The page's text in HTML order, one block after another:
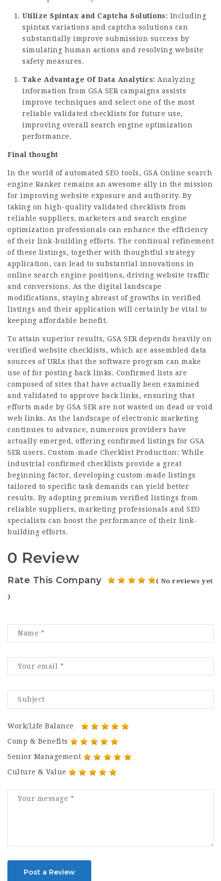
Utilize Spintax and Captcha Solutions: Including
spintax variations and captcha solutions can
substantially improve submission success by
simulating human actions and resolving website
safety measures.
Take Advantage Of Data Analytics: Analyzing
information from GSA SER campaigns assists
improve techniques and select one of the most
reliable validated checklists for future use,
improving overall search engine optimization
performance.
Final thought
In the world of automated SEO tools, GSA Online search
engine Ranker remains an awesome ally in the mission
for improving website exposure and authority. By
taking on high-quality validated checklists from
reliable suppliers, marketers and search engine
optimization professionals can enhance the efficiency
of their link-building efforts. The continual refinement
of these listings, together with thoughtful strategy
application, can lead to substantial innovations in
online search engine positions, driving website traffic
and conversions. As the digital landscape
modifications, staying abreast of growths in verified
listings and their application will certainly be vital to
keeping affordable benefit.
To attain superior results, GSA SER depends heavily on
verified website checklists, which are assembled data
sources of URLs that the software program can make
use of for posting back links. Confirmed lists are
composed of sites that have actually been examined
and validated to approve back links, ensuring that
efforts made by GSA SER are not wasted on dead or void
web links. As the landscape of electronic marketing
continues to advance, numerous providers have
actually emerged, offering confirmed listings for GSA
SER users. Custom-made Checklist Production: While
industrial confirmed checklists provide a great
beginning factor, developing custom-made listings
tailored to specific task demands can yield better
results. By adopting premium verified listings from
reliable suppliers, marketing professionals and SEO
specialists can boost the performance of their link-
building efforts.
0 Review
Rate This Company ( No reviews yet
)
Work/Life Balance
Comp & Benefits
Senior Management
Culture & Value
Post a Review